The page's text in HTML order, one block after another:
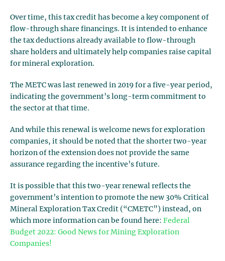
Over time, this tax credit has become a key component of
flow-through share financings. It is intended to enhance
the tax deductions already available to flow-through
share holders and ultimately help companies raise capital
for mineral exploration.
The METC was last renewed in 2019 for a five-year period,
indicating the government’s long-term commitment to
the sector at that time.
And while this renewal is welcome news for exploration
companies, it should be noted that the shorter two-year
horizon of the extension does not provide the same
assurance regarding the incentive’s future.
It is possible that this two-year renewal reflects the
government’s intention to promote the new 30% Critical
Mineral Exploration Tax Credit (“CMETC”) instead, on
which more information can be found here: Federal
Budget 2022: Good News for Mining Exploration
Companies!